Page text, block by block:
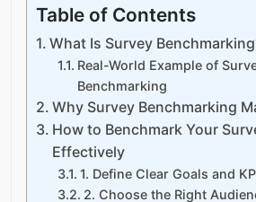
Table of Contents
What Is Survey
Real-World Example of
Benchmarking
Why Survey Benchmarking
How to Benchmark Your
Effectively
1. Define Clear Goals and
2. Choose the Right